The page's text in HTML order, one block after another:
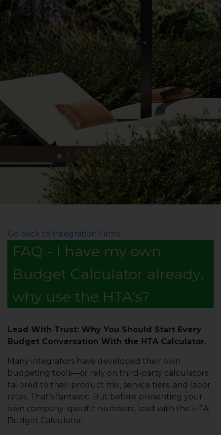
Go back to Integration Firms
FAQ - I have my own
Budget Calculator already,
why use the HTA's?
Lead With Trust: Why You Should Start Every
Budget Conversation With the HTA Calculator.
Many integrators have developed their own
budgeting tools—or rely on third-party calculators
tailored to their product mix, service tiers, and labor
rates. That’s fantastic. But before presenting your
own company-specific numbers, lead with the HTA
Budget Calculator.